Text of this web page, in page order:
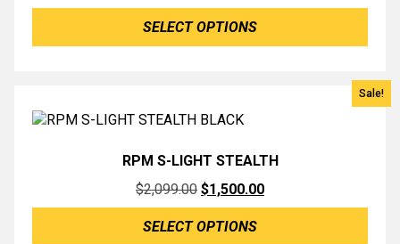
price
was:
price
is:
SELECT OPTIONS
Sale!
RPM S-LIGHT STEALTH
$2,099.00 Original
price
was:
$1,500.00Current
price
SELECT OPTIONS